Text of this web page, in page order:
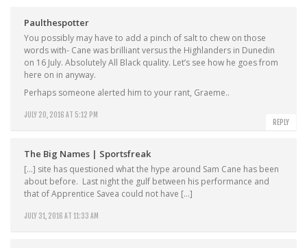
Paulthespotter
JULY 20, 2016 AT 5:12 PM
You possibly may have to add a pinch of salt to chew on those
words with- Cane was brilliant versus the Highlanders in Dunedin
on 16 July. Absolutely All Black quality. Let’s see how he goes from
here on in anyway.
Perhaps someone alerted him to your rant, Graeme..
REPLY
The Big Names | Sportsfreak
JULY 31, 2016 AT 11:33 AM
[…] site has questioned what the hype around Sam Cane has been
about before. Last night the gulf between his performance and
that of Apprentice Savea could not have […]